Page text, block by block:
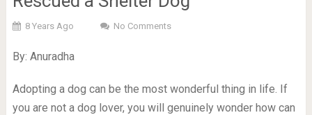
8 Years Ago No Comments
By: Anuradha
Adopting a dog can be the most wonderful thing in life. If
you are not a dog lover, you will genuinely wonder how can